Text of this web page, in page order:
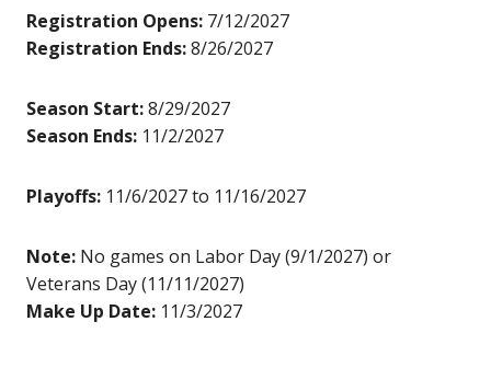
Registration Opens: 7/12/2027
Registration Ends:8/26/2027
Season Start:8/29/2027
Season Ends: 11/2/2027
Playoffs: 11/6/2027 to 11/16/2027
Note: No games on Labor Day (9/1/2027) or
Veterans Day (11/11/2027)
Make Up Date: 11/3/2027